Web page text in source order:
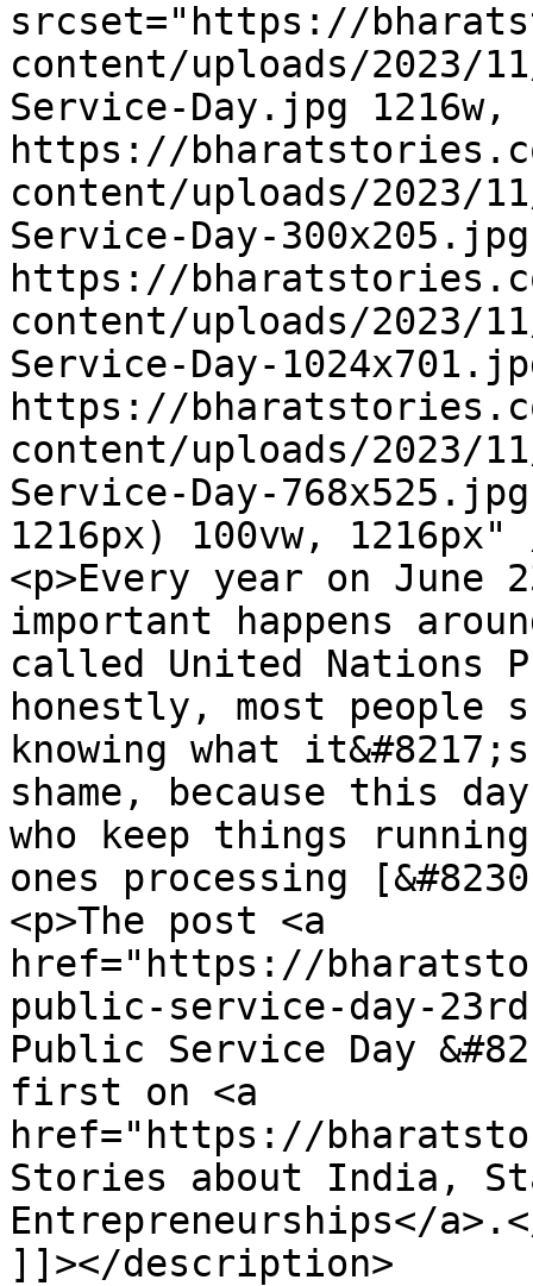
srcset="https://
content/uploads/2023/
Service-Day.jpg 1216w,
https://
content/uploads/2023/
Service-Day-
https://
content/uploads/2023/
Service-Day-
https://
content/uploads/2023/
Service-Day-
1216px) 100vw,
<p>Every year on June
important happens
called United Nations
honestly, most
knowing what
shame, because this
who keep things
ones processing
<p>The post <a
href="https://
public-service-day-
Public Service Day
first on <a
href="https://
Stories about India,
Entrepreneurships</
]]></description>